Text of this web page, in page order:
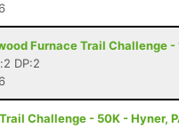
Furnace Trail Challenge
DP:2
Challenge - 50K - Hyner,